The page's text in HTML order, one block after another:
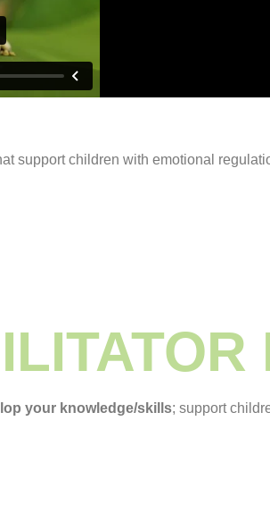
support children with emotional
your knowledge/skills; support